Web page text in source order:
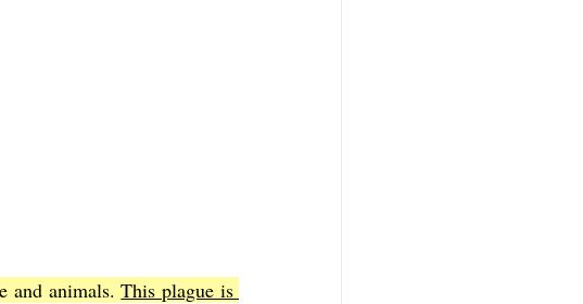
and animals. This plague is